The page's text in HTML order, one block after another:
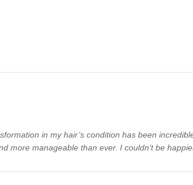
in my hair’s condition has been
more manageable than ever. I couldn’t be